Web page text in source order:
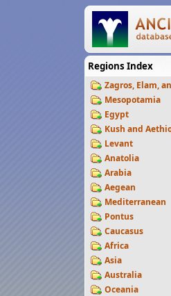
Regions Index
Zagros, Elam,
Mesopotamia
Egypt
Kush and
Levant
Anatolia
Arabia
Aegean
Mediterranean
Pontus
Caucasus
Africa
Asia
Australia
Oceania